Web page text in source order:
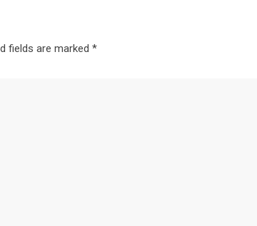
fields are marked *